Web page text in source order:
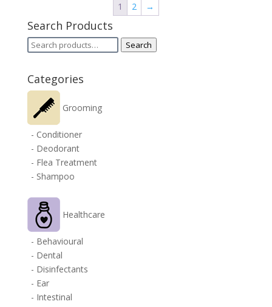
1 2 →
Search Products
Search
Search
Categories
Grooming
- Conditioner
- Deodorant
- Flea Treatment
- Shampoo
Healthcare
- Behavioural
- Dental
- Disinfectants
- Ear
- Intestinal